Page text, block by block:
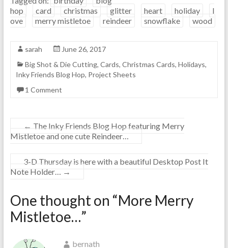
hop
card christmas glitter heart holiday
l
ove
merry mistletoe reindeer snowflake wood
sarah
June 26, 2017
Big Shot & Die Cutting, Cards, Christmas Cards, Holidays,
Inky Friends Blog Hop, Project Sheets
1 Comment
← The Inky Friends Blog Hop featuring Merry
Mistletoe and one cute Reindeer…
3-D Thursday is here with a beautiful Desktop Post It
Note Holder… →
One thought on “More Merry
Mistletoe…”
bernath